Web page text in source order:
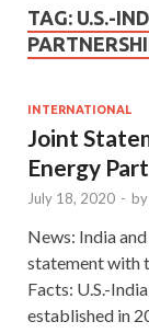
TAG: U.S.-
INTERNATIONAL
Joint
Energy
July 18, 2020 - by
News: India
statement with
Facts: U.S.-
established in